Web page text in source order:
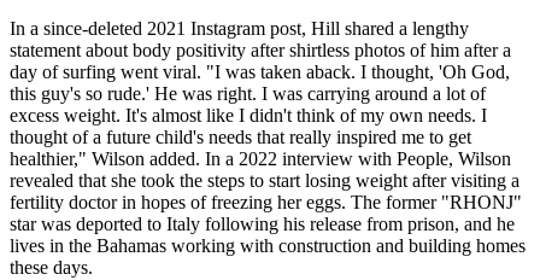
In a since-deleted 2021 Instagram post, Hill shared a lengthy
statement about body positivity after shirtless photos of him after a
day of surfing went viral. "I was taken aback. I thought, 'Oh God,
this guy's so rude.' He was right. I was carrying around a lot of
excess weight. It's almost like I didn't think of my own needs. I
thought of a future child's needs that really inspired me to get
healthier," Wilson added. In a 2022 interview with People, Wilson
revealed that she took the steps to start losing weight after visiting a
fertility doctor in hopes of freezing her eggs. The former "RHONJ"
star was deported to Italy following his release from prison, and he
lives in the Bahamas working with construction and building homes
these days.